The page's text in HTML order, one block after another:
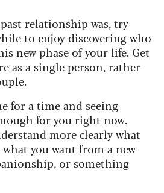
relationship was, try
to enjoy discovering who
new phase of your life. Get
as a single person, rather
for a time and seeing
for you right now.
more clearly what
you want from a new
or something